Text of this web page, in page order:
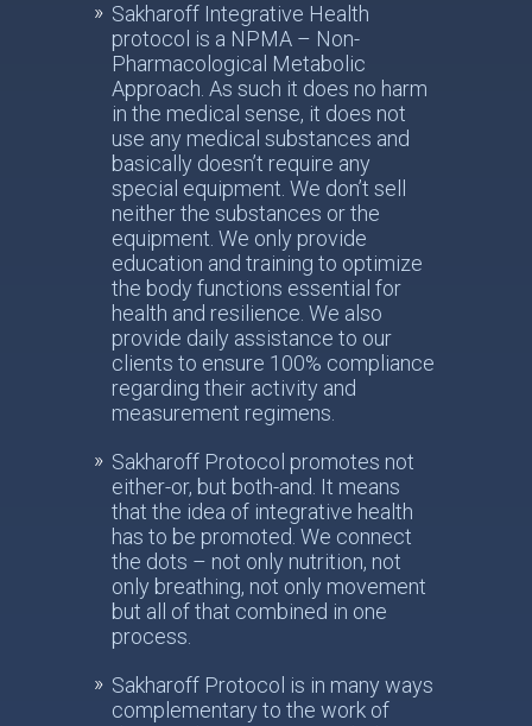
Sakharoff Integrative Health
protocol is a NPMA – Non-
Pharmacological Metabolic
Approach. As such it does no harm
in the medical sense, it does not
use any medical substances and
basically doesn’t require any
special equipment. We don’t sell
neither the substances or the
equipment. We only provide
education and training to optimize
the body functions essential for
health and resilience. We also
provide daily assistance to our
clients to ensure 100% compliance
regarding their activity and
measurement regimens.
Sakharoff Protocol promotes not
either-or, but both-and. It means
that the idea of integrative health
has to be promoted. We connect
the dots – not only nutrition, not
only breathing, not only movement
but all of that combined in one
process.
Sakharoff Protocol is in many ways
complementary to the work of